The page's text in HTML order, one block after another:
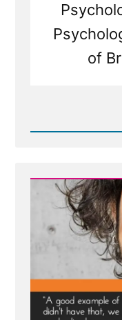
of
Read
God:
The
Human Origin
Story
of
Religion